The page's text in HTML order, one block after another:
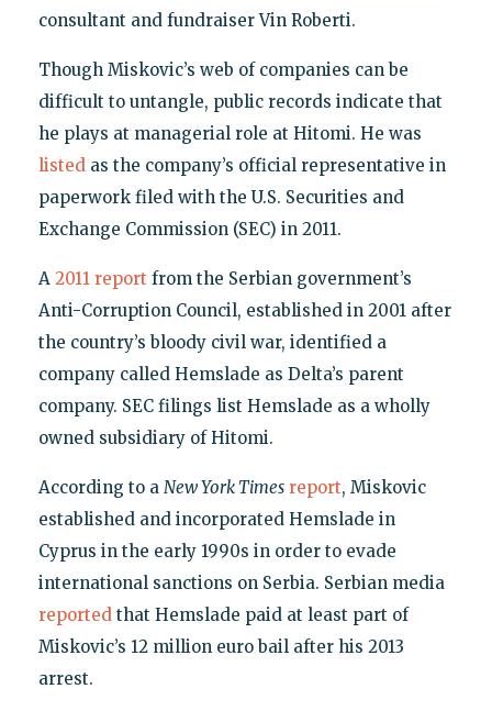
consultant and fundraiser Vin Roberti.
Though Miskovic’s web of companies can be
difficult to untangle, public records indicate that
he plays at managerial role at Hitomi. He was
listedas the company’s official representative in
paperwork filed with the U.S. Securities and
Exchange Commission (SEC) in 2011.
A2011 report from the Serbian government’s
Anti-Corruption Council, established in 2001 after
the country’s bloody civil war, identified a
company called Hemslade as Delta’s parent
company. SEC filings list Hemslade as a wholly
owned subsidiary of Hitomi.
According to a New York Times report, Miskovic
established and incorporated Hemslade in
Cyprus in the early 1990s in order to evade
international sanctions on Serbia. Serbian media
reportedthat Hemslade paid at least part of
Miskovic’s 12 million euro bail after his 2013
arrest.